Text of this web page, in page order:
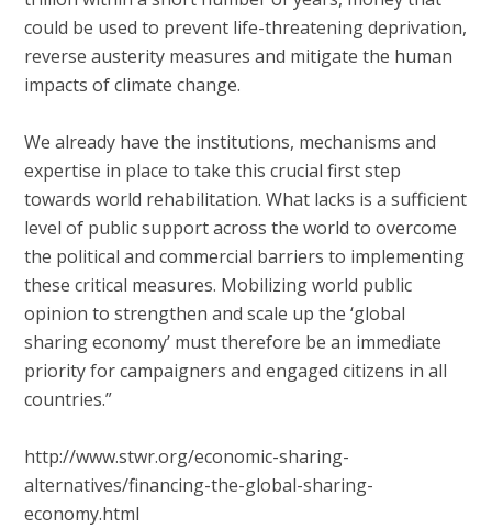
could be used to prevent life-threatening deprivation,
reverse austerity measures and mitigate the human
impacts of climate change.
We already have the institutions, mechanisms and
expertise in place to take this crucial first step
towards world rehabilitation. What lacks is a sufficient
level of public support across the world to overcome
the political and commercial barriers to implementing
these critical measures. Mobilizing world public
opinion to strengthen and scale up the ‘global
sharing economy’ must therefore be an immediate
priority for campaigners and engaged citizens in all
countries.”
http://www.stwr.org/economic-sharing-
alternatives/financing-the-global-sharing-
economy.html